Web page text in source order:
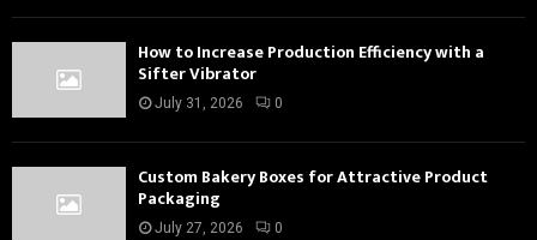
How to Increase Production Efficiency with a
Sifter Vibrator
July 31, 2026 0
Custom Bakery Boxes for Attractive Product
Packaging
July 27, 2026 0